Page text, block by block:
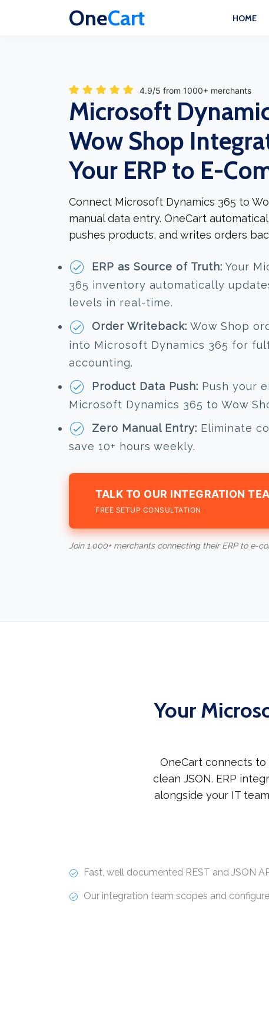
OneCart HOME
4.9/5 from 1000+ merchants
Microsoft
Wow Shop
Your ERP to E-
Connect Microsoft Dynamics 365 to
manual data entry. OneCart
pushes products, and writes orders
ERP as Source of Truth: Your
365 inventory automatically
levels in real-time.
Order Writeback: Wow Shop
into Microsoft Dynamics 365 for
accounting.
Product Data Push: Push your
Microsoft Dynamics 365 to Wow
Zero Manual Entry: Eliminate
save 10+ hours weekly.
TALK TO OUR INTEGRATION
FREE SETUP CONSULTATION
Join 1,000+ merchants connecting their ERP to e-
Your
OneCart connects to
clean JSON. ERP
alongside your IT
Fast, well documented REST and JSON
Our integration team scopes and